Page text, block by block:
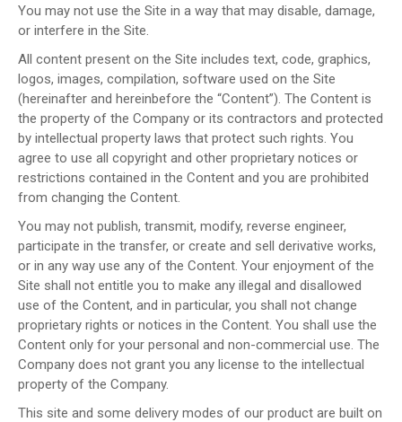
You may not use the Site in a way that may disable, damage,
or interfere in the Site.
All content present on the Site includes text, code, graphics,
logos, images, compilation, software used on the Site
(hereinafter and hereinbefore the “Content”). The Content is
the property of the Company or its contractors and protected
by intellectual property laws that protect such rights. You
agree to use all copyright and other proprietary notices or
restrictions contained in the Content and you are prohibited
from changing the Content.
You may not publish, transmit, modify, reverse engineer,
participate in the transfer, or create and sell derivative works,
or in any way use any of the Content. Your enjoyment of the
Site shall not entitle you to make any illegal and disallowed
use of the Content, and in particular, you shall not change
proprietary rights or notices in the Content. You shall use the
Content only for your personal and non-commercial use. The
Company does not grant you any license to the intellectual
property of the Company.
This site and some delivery modes of our product are built on